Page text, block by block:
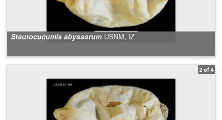
Staurocucumis abyssorum USNM, IZ
2 of 4